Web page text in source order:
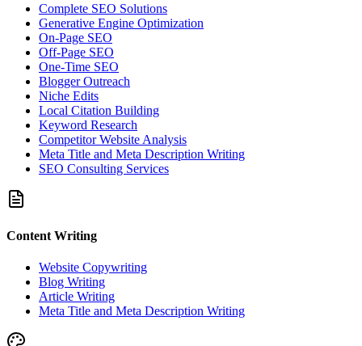
Complete SEO Solutions
Generative Engine Optimization
On-Page SEO
Off-Page SEO
One-Time SEO
Blogger Outreach
Niche Edits
Local Citation Building
Keyword Research
Competitor Website Analysis
Meta Title and Meta Description Writing
SEO Consulting Services
Content Writing
Website Copywriting
Blog Writing
Article Writing
Meta Title and Meta Description Writing